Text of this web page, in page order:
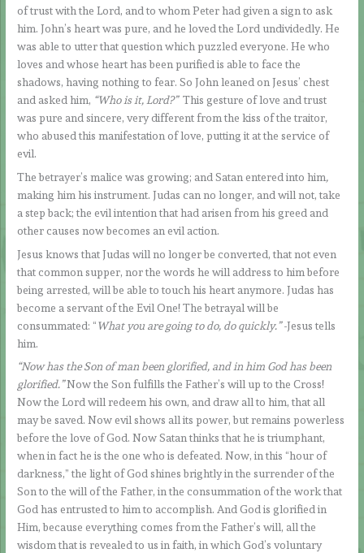
of trust with the Lord, and to whom Peter had given a sign to ask
him. John’s heart was pure, and he loved the Lord undividedly. He
was able to utter that question which puzzled everyone. He who
loves and whose heart has been purified is able to face the
shadows, having nothing to fear. So John leaned on Jesus’ chest
and asked him, “Who is it, Lord?”This gesture of love and trust
was pure and sincere, very different from the kiss of the traitor,
who abused this manifestation of love, putting it at the service of
evil.
The betrayer’s malice was growing; and Satan entered into him,
making him his instrument. Judas can no longer, and will not, take
a step back; the evil intention that had arisen from his greed and
other causes now becomes an evil action.
Jesus knows that Judas will no longer be converted, that not even
that common supper, nor the words he will address to him before
being arrested, will be able to touch his heart anymore. Judas has
become a servant of the Evil One! The betrayal will be
consummated: “What you are going to do, do quickly.”-Jesus tells
him.
“Now has the Son of man been glorified, and in him God has been
glorified.”Now the Son fulfills the Father’s will up to the Cross!
Now the Lord will redeem his own, and draw all to him, that all
may be saved. Now evil shows all its power, but remains powerless
before the love of God. Now Satan thinks that he is triumphant,
when in fact he is the one who is defeated. Now, in this “hour of
darkness,” the light of God shines brightly in the surrender of the
Son to the will of the Father, in the consummation of the work that
God has entrusted to him to accomplish. And God is glorified in
Him, because everything comes from the Father’s will, all the
wisdom that is revealed to us in faith, in which God’s voluntary